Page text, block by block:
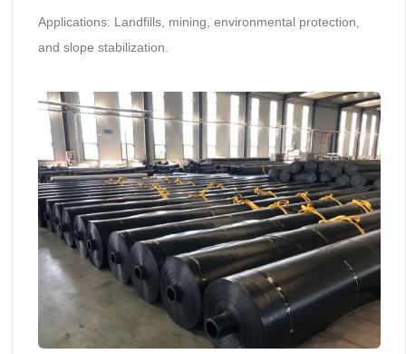
Applications: Landfills, mining, environmental protection,
and slope stabilization.